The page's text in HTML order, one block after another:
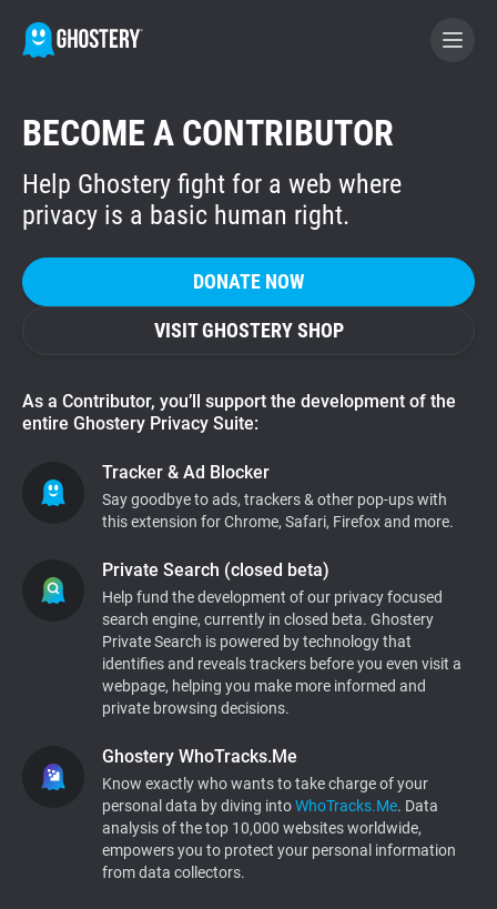
BECOME A CONTRIBUTOR
GHOSTERY PRIVACY SUITE
WhoTracks.Me
Blog
BECOME A CONTRIBUTOR
Help Ghostery fight for a web where
privacy is a basic human right.
DONATE NOW
VISIT GHOSTERY SHOP
As a Contributor, you’ll support the development of the
entire Ghostery Privacy Suite:
Tracker & Ad Blocker
Say goodbye to ads, trackers & other pop-ups with
this extension for Chrome, Safari, Firefox and more.
Private Search (closed beta)
Help fund the development of our privacy focused
search engine, currently in closed beta. Ghostery
Private Search is powered by technology that
identifies and reveals trackers before you even visit a
webpage, helping you make more informed and
private browsing decisions.
Ghostery WhoTracks.Me
Know exactly who wants to take charge of your
personal data by diving intoWhoTracks.Me. Data
analysis of the top 10,000 websites worldwide,
empowers you to protect your personal information
from data collectors.